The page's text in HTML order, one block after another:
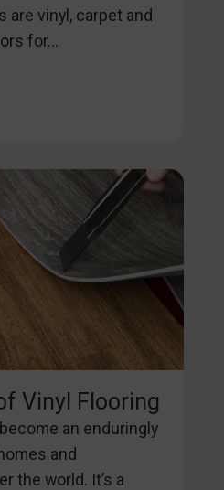
are vinyl, carpet and
for...
Vinyl Flooring
an enduringly
and
the world. It’s a